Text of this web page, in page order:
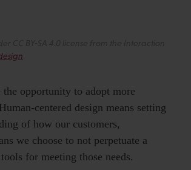
opportunity to adopt more
centered design means setting
of how our customers,
we choose to not perpetuate a
for meeting those needs.